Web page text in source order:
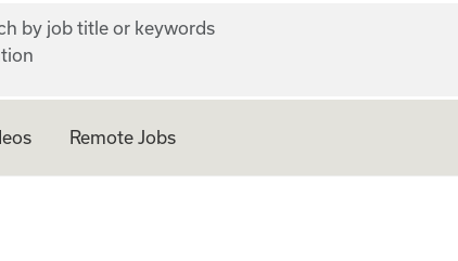
by job title or keywords
Remote Jobs
Dental